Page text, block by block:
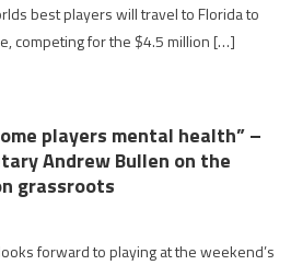
best players will travel to Florida to
competing for the $4.5 million […]
players mental health” –
Andrew Bullen on the
grassroots
forward to playing at the weekend’s